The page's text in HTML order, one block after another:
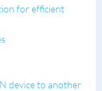
for efficient
device to another